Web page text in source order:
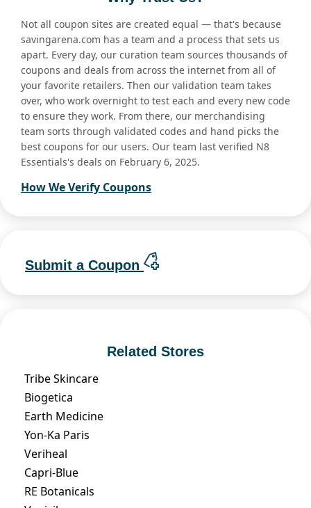
Not all coupon sites are created equal — that's because
savingarena.com has a team and a process that sets us
apart. Every day, our curation team sources thousands of
coupons and deals from across the internet from all of
your favorite retailers. Then our validation team takes
over, who work overnight to test each and every new code
to ensure they work. From there, our merchandising
team sorts through validated codes and hand picks the
best coupons for our users. Our team last verified N8
Essentials's deals on February 6, 2025.
How We Verify Coupons
Submit a Coupon
Related Stores
Tribe Skincare
Biogetica
Earth Medicine
Yon-Ka Paris
Veriheal
Capri-Blue
RE Botanicals